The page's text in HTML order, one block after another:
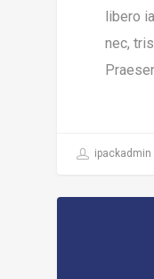
libero
nec,
ipackadmin